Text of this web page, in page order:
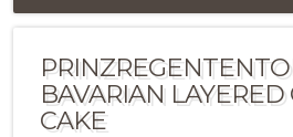
BAVARIAN
CAKE